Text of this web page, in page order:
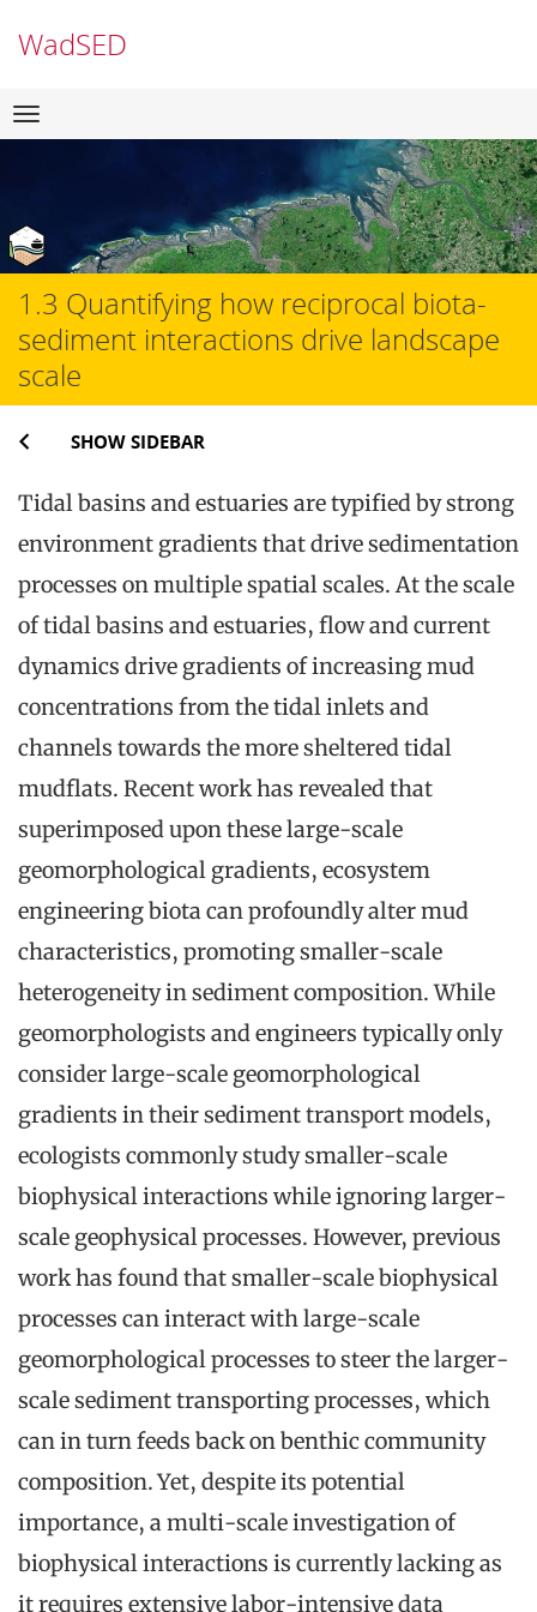
WadSED
Skip
to
Navigation
1.3 Quantifying how reciprocal biota-
sediment interactions drive landscape
scale
SHOW SIDEBAR
Tidal basins and estuaries are typified by strong
environment gradients that drive sedimentation
processes on multiple spatial scales. At the scale
of tidal basins and estuaries, flow and current
dynamics drive gradients of increasing mud
concentrations from the tidal inlets and
channels towards the more sheltered tidal
mudflats. Recent work has revealed that
superimposed upon these large-scale
geomorphological gradients, ecosystem
engineering biota can profoundly alter mud
characteristics, promoting smaller-scale
heterogeneity in sediment composition. While
geomorphologists and engineers typically only
consider large-scale geomorphological
gradients in their sediment transport models,
ecologists commonly study smaller-scale
biophysical interactions while ignoring larger-
scale geophysical processes. However, previous
work has found that smaller-scale biophysical
processes can interact with large-scale
geomorphological processes to steer the larger-
scale sediment transporting processes, which
can in turn feeds back on benthic community
composition. Yet, despite its potential
importance, a multi-scale investigation of
biophysical interactions is currently lacking as
it requires extensive labor-intensive data